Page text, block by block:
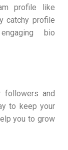
profile like
catchy profile
bio
followers and
to keep your
you to grow